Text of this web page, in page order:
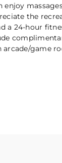
enjoy
the
a 24-hour
arcade/game